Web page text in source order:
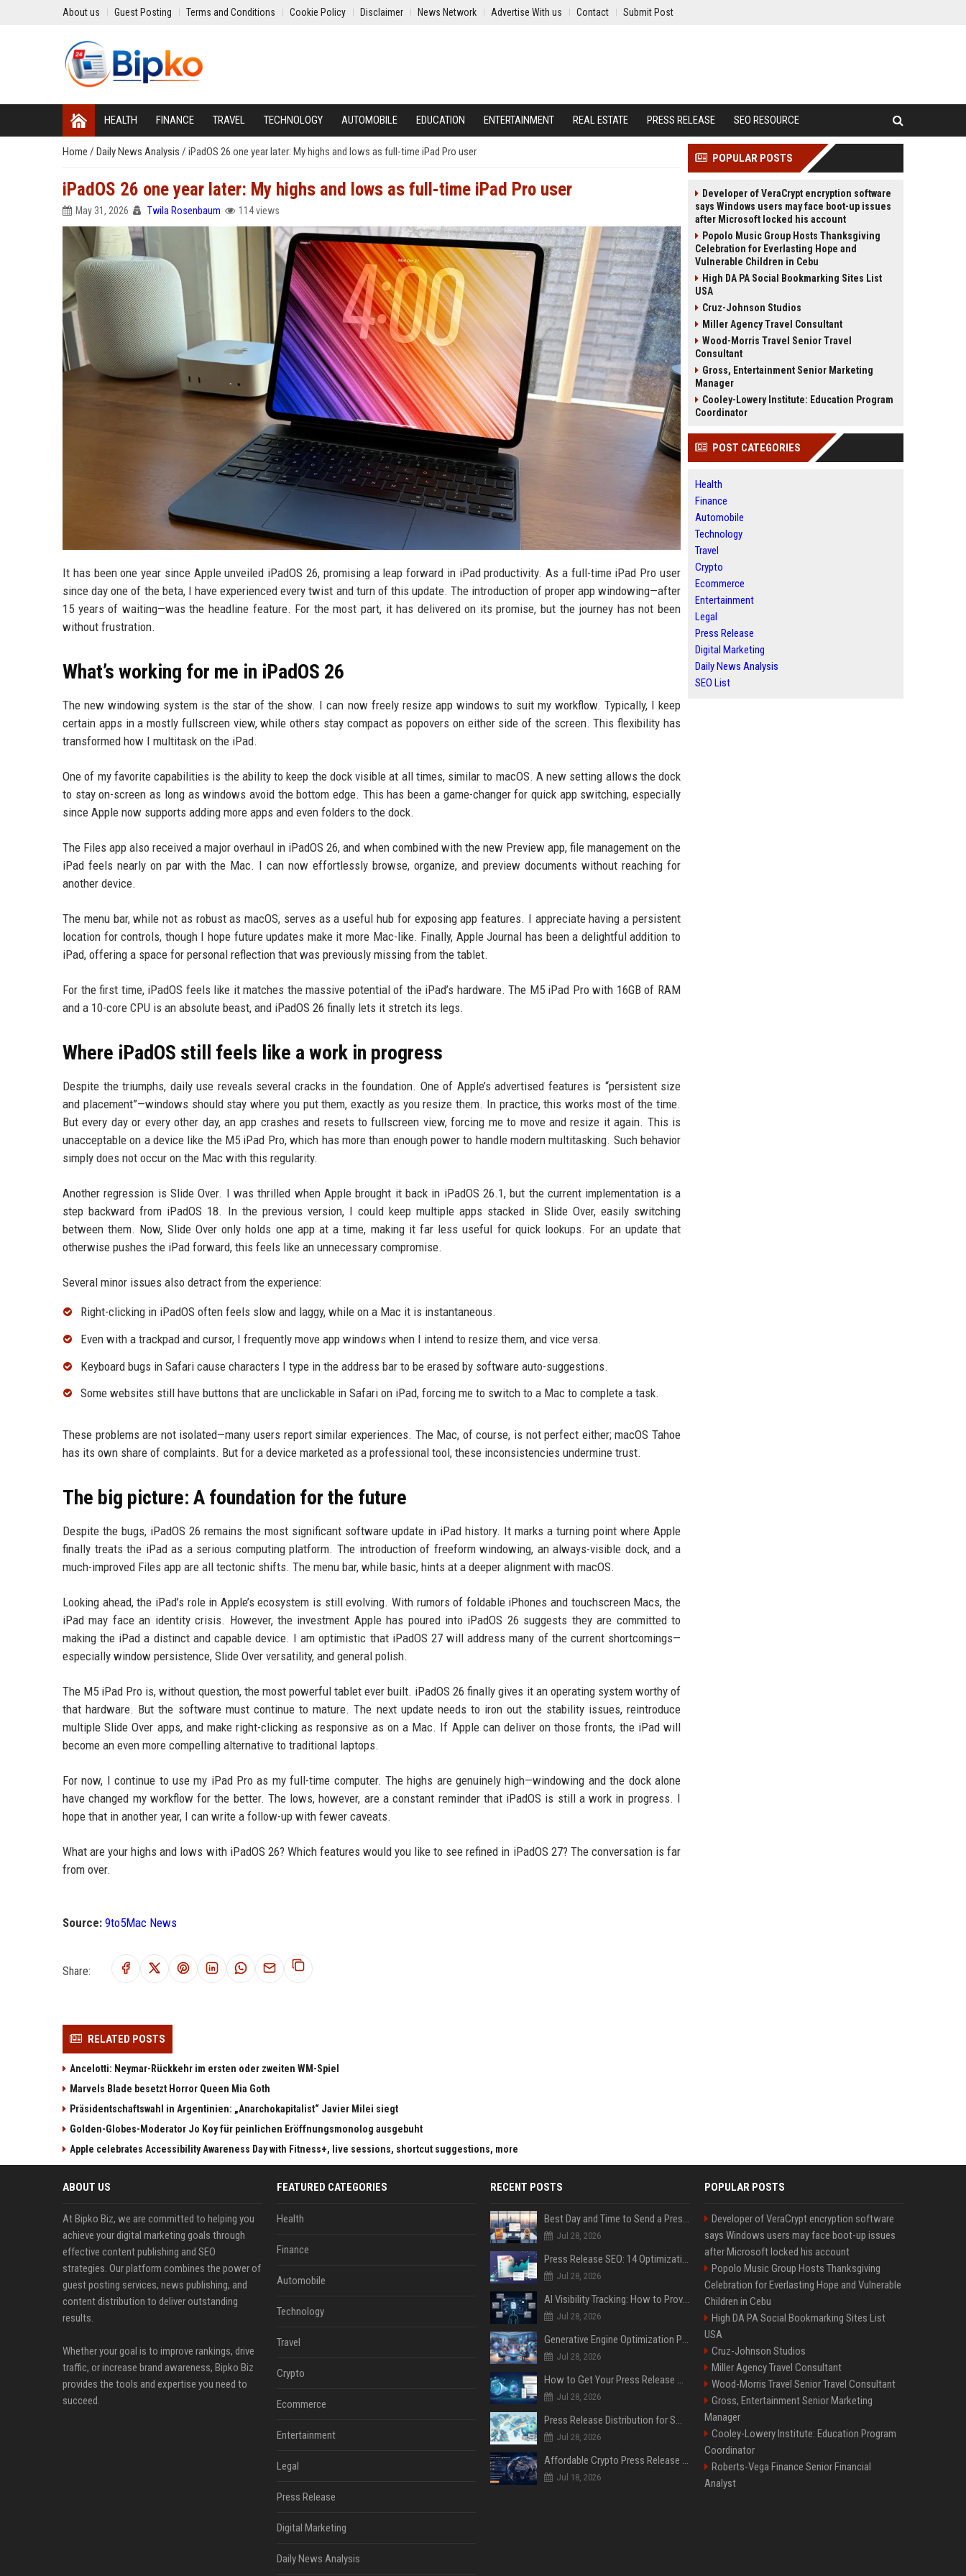
About us Guest Posting Terms and Conditions Cookie Policy Disclaimer News Network Advertise With us Contact Submit Post
HEALTH FINANCE TRAVEL TECHNOLOGY AUTOMOBILE EDUCATION ENTERTAINMENT REAL ESTATE PRESS RELEASE SEO RESOURCE
Home / Daily News Analysis / iPadOS 26 one year later: My highs and lows as full-time iPad Pro user
iPadOS 26 one year later: My highs and lows as full-time iPad Pro user
May 31, 2026 Twila Rosenbaum 114 views
It has been one year since Apple unveiled iPadOS 26, promising a leap forward in iPad productivity. As a full-time iPad Pro user
since day one of the beta, I have experienced every twist and turn of this update. The introduction of proper app windowing—after
15 years of waiting—was the headline feature. For the most part, it has delivered on its promise, but the journey has not been
without frustration.
What’s working for me in iPadOS 26
The new windowing system is the star of the show. I can now freely resize app windows to suit my workflow. Typically, I keep
certain apps in a mostly fullscreen view, while others stay compact as popovers on either side of the screen. This flexibility has
transformed how I multitask on the iPad.
One of my favorite capabilities is the ability to keep the dock visible at all times, similar to macOS. A new setting allows the dock
to stay on-screen as long as windows avoid the bottom edge. This has been a game-changer for quick app switching, especially
since Apple now supports adding more apps and even folders to the dock.
The Files app also received a major overhaul in iPadOS 26, and when combined with the new Preview app, file management on the
iPad feels nearly on par with the Mac. I can now effortlessly browse, organize, and preview documents without reaching for
another device.
The menu bar, while not as robust as macOS, serves as a useful hub for exposing app features. I appreciate having a persistent
location for controls, though I hope future updates make it more Mac-like. Finally, Apple Journal has been a delightful addition to
iPad, offering a space for personal reflection that was previously missing from the tablet.
For the first time, iPadOS feels like it matches the massive potential of the iPad’s hardware. The M5 iPad Pro with 16GB of RAM
and a 10-core CPU is an absolute beast, and iPadOS 26 finally lets it stretch its legs.
Where iPadOS still feels like a work in progress
Despite the triumphs, daily use reveals several cracks in the foundation. One of Apple’s advertised features is “persistent size
and placement”—windows should stay where you put them, exactly as you resize them. In practice, this works most of the time.
But every day or every other day, an app crashes and resets to fullscreen view, forcing me to move and resize it again. This is
unacceptable on a device like the M5 iPad Pro, which has more than enough power to handle modern multitasking. Such behavior
simply does not occur on the Mac with this regularity.
Another regression is Slide Over. I was thrilled when Apple brought it back in iPadOS 26.1, but the current implementation is a
step backward from iPadOS 18. In the previous version, I could keep multiple apps stacked in Slide Over, easily switching
between them. Now, Slide Over only holds one app at a time, making it far less useful for quick lookups. For an update that
otherwise pushes the iPad forward, this feels like an unnecessary compromise.
Several minor issues also detract from the experience:
Right-clicking in iPadOS often feels slow and laggy, while on a Mac it is instantaneous.
Even with a trackpad and cursor, I frequently move app windows when I intend to resize them, and vice versa.
Keyboard bugs in Safari cause characters I type in the address bar to be erased by software auto-suggestions.
Some websites still have buttons that are unclickable in Safari on iPad, forcing me to switch to a Mac to complete a task.
These problems are not isolated—many users report similar experiences. The Mac, of course, is not perfect either; macOS Tahoe
has its own share of complaints. But for a device marketed as a professional tool, these inconsistencies undermine trust.
The big picture: A foundation for the future
Despite the bugs, iPadOS 26 remains the most significant software update in iPad history. It marks a turning point where Apple
finally treats the iPad as a serious computing platform. The introduction of freeform windowing, an always-visible dock, and a
much-improved Files app are all tectonic shifts. The menu bar, while basic, hints at a deeper alignment with macOS.
Looking ahead, the iPad’s role in Apple’s ecosystem is still evolving. With rumors of foldable iPhones and touchscreen Macs, the
iPad may face an identity crisis. However, the investment Apple has poured into iPadOS 26 suggests they are committed to
making the iPad a distinct and capable device. I am optimistic that iPadOS 27 will address many of the current shortcomings—
especially window persistence, Slide Over versatility, and general polish.
The M5 iPad Pro is, without question, the most powerful tablet ever built. iPadOS 26 finally gives it an operating system worthy of
that hardware. But the software must continue to mature. The next update needs to iron out the stability issues, reintroduce
multiple Slide Over apps, and make right-clicking as responsive as on a Mac. If Apple can deliver on those fronts, the iPad will
become an even more compelling alternative to traditional laptops.
For now, I continue to use my iPad Pro as my full-time computer. The highs are genuinely high—windowing and the dock alone
have changed my workflow for the better. The lows, however, are a constant reminder that iPadOS is still a work in progress. I
hope that in another year, I can write a follow-up with fewer caveats.
What are your highs and lows with iPadOS 26? Which features would you like to see refined in iPadOS 27? The conversation is far
from over.
Source: 9to5Mac News
Share:
RELATED POSTS
Ancelotti: Neymar-Rückkehr im ersten oder zweiten WM-Spiel
Marvels Blade besetzt Horror Queen Mia Goth
Präsidentschaftswahl in Argentinien: „Anarchokapitalist“ Javier Milei siegt
Golden-Globes-Moderator Jo Koy für peinlichen Eröffnungsmonolog ausgebuht
Apple celebrates Accessibility Awareness Day with Fitness+, live sessions, shortcut suggestions, more
POPULAR POSTS
Developer of VeraCrypt encryption software
says Windows users may face boot-up issues
after Microsoft locked his account
Popolo Music Group Hosts Thanksgiving
Celebration for Everlasting Hope and
Vulnerable Children in Cebu
High DA PA Social Bookmarking Sites List
USA
Cruz-Johnson Studios
Miller Agency Travel Consultant
Wood-Morris Travel Senior Travel
Consultant
Gross, Entertainment Senior Marketing
Manager
Cooley-Lowery Institute: Education Program
Coordinator
POST CATEGORIES
Health
Finance
Automobile
Technology
Travel
Crypto
Ecommerce
Entertainment
Legal
Press Release
Digital Marketing
Daily News Analysis
SEO List
ABOUT US
At Bipko Biz, we are committed to helping you
achieve your digital marketing goals through
effective content publishing and SEO
strategies. Our platform combines the power of
guest posting services, news publishing, and
content distribution to deliver outstanding
results.
Whether your goal is to improve rankings, drive
traffic, or increase brand awareness, Bipko Biz
provides the tools and expertise you need to
succeed.
FEATURED CATEGORIES
Health
Finance
Automobile
Technology
Travel
Crypto
Ecommerce
Entertainment
Legal
Press Release
Digital Marketing
Daily News Analysis
RECENT POSTS
Best Day and Time to Send a Press Release for Media Pick Up
Jul 28, 2026
Press Release SEO: 14 Optimizations That Actually Move Rankings
Jul 28, 2026
AI Visibility Tracking: How to Prove Your PR Got Cited
Jul 28, 2026
Generative Engine Optimization PR Starter Guide
Jul 28, 2026
How to Get Your Press Release Cited in Google AI Overviews
Jul 28, 2026
Press Release Distribution for Small Business Cheapest Path to Real Coverage
Jul 28, 2026
Affordable Crypto Press Release Distribution with Global Coverage
Jul 18, 2026
POPULAR POSTS
Developer of VeraCrypt encryption software
says Windows users may face boot-up issues
after Microsoft locked his account
Popolo Music Group Hosts Thanksgiving
Celebration for Everlasting Hope and Vulnerable
Children in Cebu
High DA PA Social Bookmarking Sites List
USA
Cruz-Johnson Studios
Miller Agency Travel Consultant
Wood-Morris Travel Senior Travel Consultant
Gross, Entertainment Senior Marketing
Manager
Cooley-Lowery Institute: Education Program
Coordinator
Roberts-Vega Finance Senior Financial
Analyst